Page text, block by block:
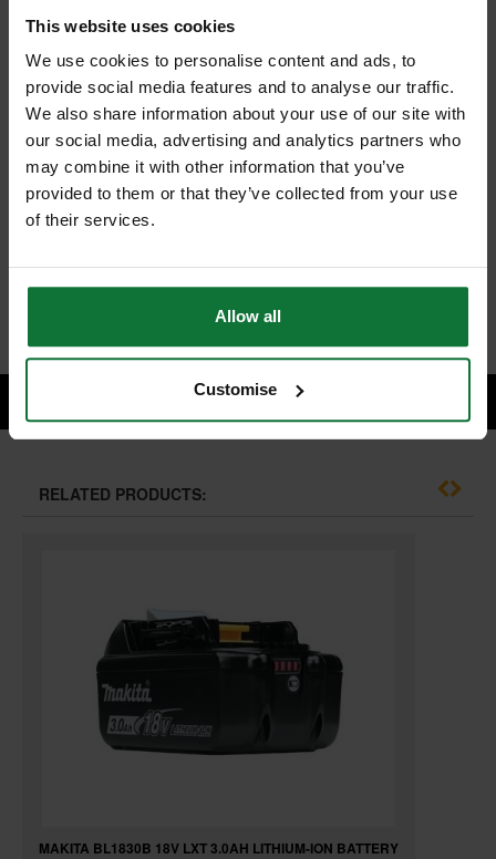
This website uses cookies
We use cookies to personalise content and ads, to
provide social media features and to analyse our traffic.
We also share information about your use of our site with
our social media, advertising and analytics partners who
may combine it with other information that you’ve
provided to them or that they’ve collected from your use
of their services.
Allow all
Customise
MAKITA DHR242RTS 18v LXT SDS+ HAMMER DRILL WITH 2 x
5.0ah LI-ION BATTERIES (SUPPLIED IN MAKPAK)
and
MAKITA P-33788 SDS+ KEYLESS CHUCK & ADAPTOR
RELATED PRODUCTS:
MAKITA BL1830B 18V LXT 3.0AH LITHIUM-ION BATTERY